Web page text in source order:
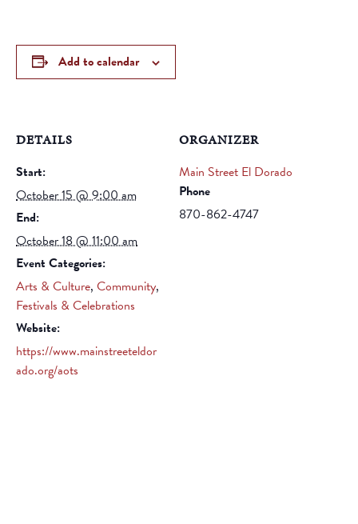
Add to calendar
DETAILS
Start:
October 15 @ 9:00 am
End:
October 18 @ 11:00 am
Event Categories:
Arts & Culture, Community,
Festivals & Celebrations
Website:
https://www.mainstreeteldor
ado.org/aots
ORGANIZER
Main Street El Dorado
Phone
870-862-4747